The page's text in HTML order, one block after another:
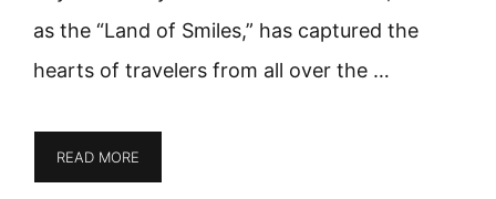
as the “Land of Smiles,” has captured the
hearts of travelers from all over the …
READ MORE